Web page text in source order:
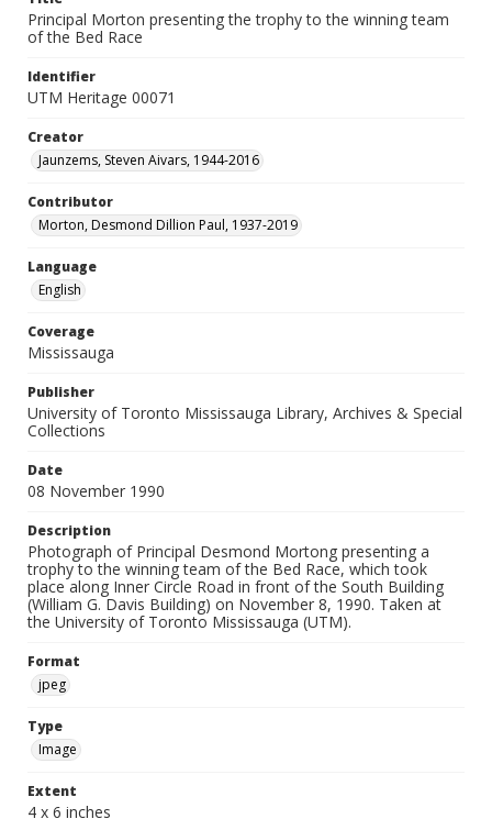
Principal Morton presenting the trophy to the winning team
of the Bed Race
Identifier
UTM Heritage 00071
Creator
Jaunzems, Steven Aivars, 1944-2016
Contributor
Morton, Desmond Dillion Paul, 1937-2019
Language
English
Coverage
Mississauga
Publisher
University of Toronto Mississauga Library, Archives & Special
Collections
Date
08 November 1990
Description
Photograph of Principal Desmond Mortong presenting a
trophy to the winning team of the Bed Race, which took
place along Inner Circle Road in front of the South Building
(William G. Davis Building) on November 8, 1990. Taken at
the University of Toronto Mississauga (UTM).
Format
jpeg
Type
Image
Extent
4 x 6 inches